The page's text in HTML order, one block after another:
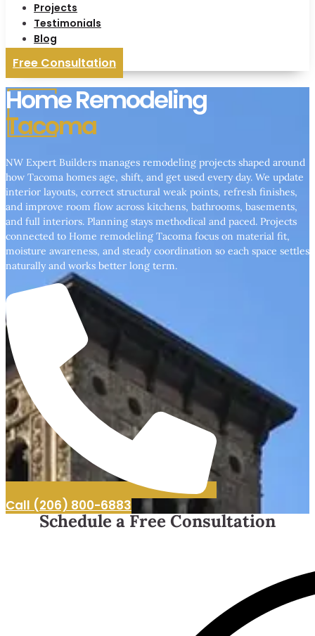
Projects
Testimonials
Blog
Free Consultation
Home Remodeling
Tacoma
NW Expert Builders manages remodeling projects shaped around
how Tacoma homes age, shift, and get used every day. We update
interior layouts, correct structural weak points, refresh finishes,
and improve room flow across kitchens, bathrooms, basements,
and full interiors. Planning stays methodical and paced. Projects
connected to Home remodeling Tacoma focus on material fit,
moisture awareness, and steady coordination so each space settles
naturally and works better long term.
Call (206) 800-6883
Schedule a Free Consultation